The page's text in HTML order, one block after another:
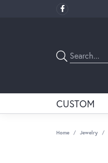
CUSTOM
Home Jewelry